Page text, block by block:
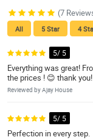
(7
All 5 Star 4
5/ 5
Everything was great!
the prices ! 😊 thank you!
Reviewed by Ajay House
5/ 5
Perfection in every step.